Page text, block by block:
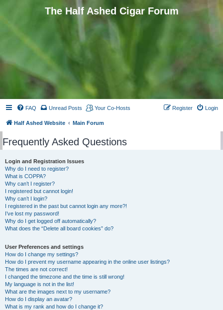
The Half Ashed Cigar Forum
FAQ Unread Posts Your Co-Hosts Login
Register
Half Ashed Website Main Forum
Frequently Asked Questions
Login and Registration Issues
Why do I need to register?
What is COPPA?
Why can’t I register?
I registered but cannot login!
Why can’t I login?
I registered in the past but cannot login any more?!
I’ve lost my password!
Why do I get logged off automatically?
What does the “Delete all board cookies” do?
User Preferences and settings
How do I change my settings?
How do I prevent my username appearing in the online user listings?
The times are not correct!
I changed the timezone and the time is still wrong!
My language is not in the list!
What are the images next to my username?
How do I display an avatar?
What is my rank and how do I change it?